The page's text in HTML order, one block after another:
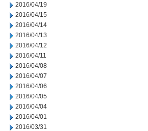
2016/04/19
2016/04/15
2016/04/14
2016/04/13
2016/04/12
2016/04/11
2016/04/08
2016/04/07
2016/04/06
2016/04/05
2016/04/04
2016/04/01
2016/03/31